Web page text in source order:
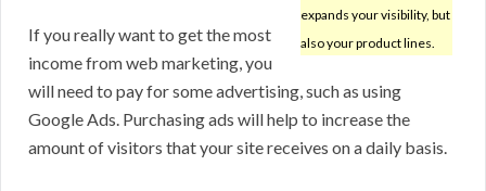
expands your visibility, but
also your product lines.
If you really want to get the most
income from web marketing, you
will need to pay for some advertising, such as using
Google Ads. Purchasing ads will help to increase the
amount of visitors that your site receives on a daily basis.